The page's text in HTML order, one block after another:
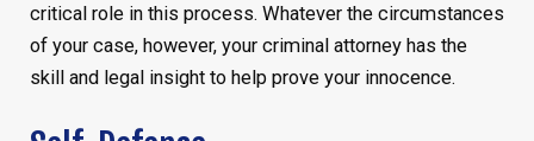
critical role in this process. Whatever the circumstances
of your case, however, your criminal attorney has the
skill and legal insight to help prove your innocence.